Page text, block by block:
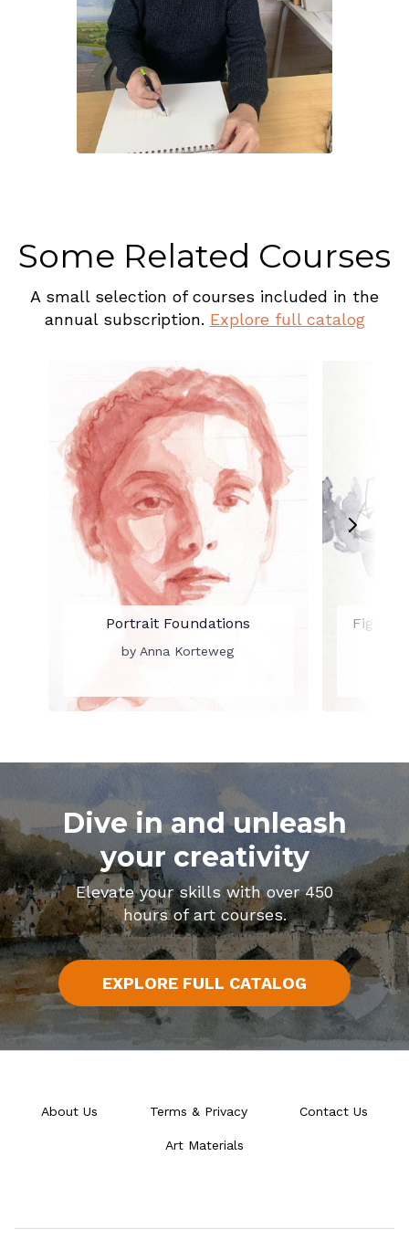
Some Related Courses
A small selection of courses included in the
annual subscription. Explore full catalog
Portrait Foundations
by Anna Korteweg
Figure
Dive in and unleash
your creativity
Elevate your skills with over 450
hours of art courses.
EXPLORE FULL CATALOG
About Us Terms & Privacy Contact Us
Art Materials